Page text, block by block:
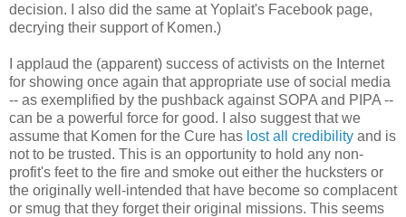
decision. I also did the same at Yoplait's Facebook page,
decrying their support of Komen.)
I applaud the (apparent) success of activists on the Internet
for showing once again that appropriate use of social media
-- as exemplified by the pushback against SOPA and PIPA --
can be a powerful force for good. I also suggest that we
assume that Komen for the Cure has lost all credibility and is
not to be trusted. This is an opportunity to hold any non-
profit's feet to the fire and smoke out either the hucksters or
the originally well-intended that have become so complacent
or smug that they forget their original missions. This seems